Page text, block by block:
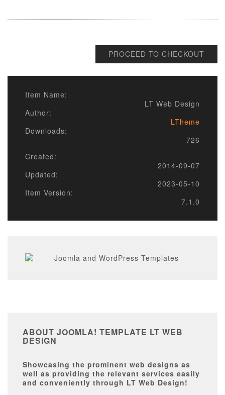
PROCEED TO CHECKOUT
Item Name:
LT Web Design
Author:
LTheme
Downloads:
726
Created:
2014-09-07
Updated:
2023-05-10
Item Version:
7.1.0
ABOUT JOOMLA! TEMPLATE LT WEB
DESIGN
Showcasing the prominent web designs as
well as providing the relevant services easily
and conveniently through LT Web Design!